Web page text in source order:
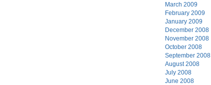
March 2009
February 2009
January 2009
December 2008
November 2008
October 2008
September 2008
August 2008
July 2008
June 2008